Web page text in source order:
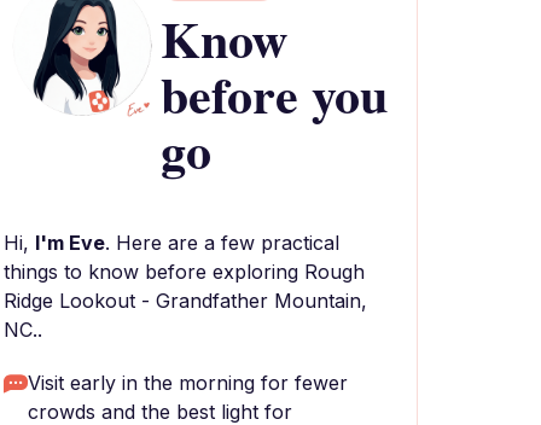
Know
before you
go
Hi, I'm Eve. Here are a few practical
things to know before exploring Rough
Ridge Lookout - Grandfather Mountain,
NC..
Visit early in the morning for fewer
crowds and the best light for